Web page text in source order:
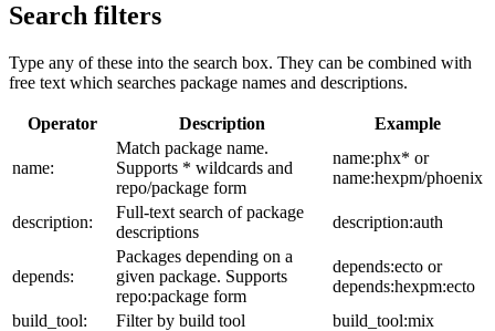
Search filters
Type any of these into the search box. They can be combined with
free text which searches package names and descriptions.
Operator Description Example
name:
Match package name.
Supports * wildcards and
repo/package form
name:phx* or
name:hexpm/phoenix
description:
Full-text search of package
descriptions
description:auth
depends:
Packages depending on a
given package. Supports
repo:package form
depends:ecto or
depends:hexpm:ecto
build_tool:
Filter by build tool build_tool:mix